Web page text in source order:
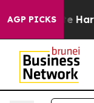
AGP PICKS
to Abate Harms